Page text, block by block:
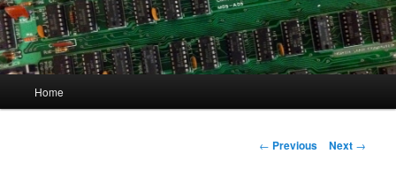
Home
Post
← Previous Next →